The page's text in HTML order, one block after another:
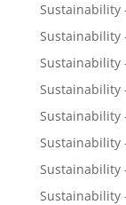
Sustainability
Sustainability
Sustainability
Sustainability
Sustainability
Sustainability
Sustainability
Sustainability